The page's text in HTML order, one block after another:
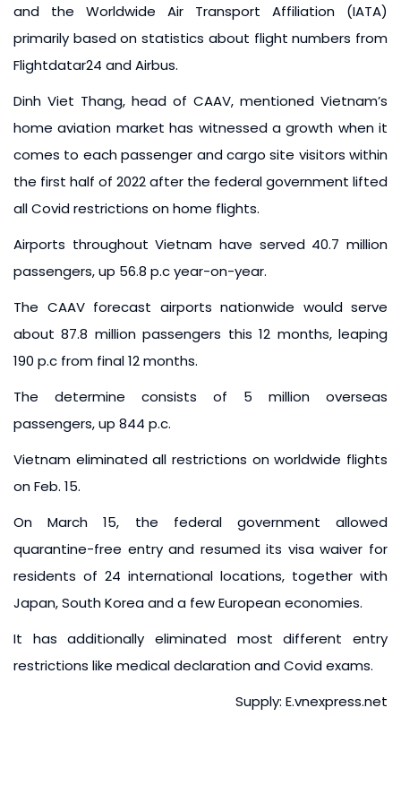
and the Worldwide Air Transport Affiliation (IATA)
primarily based on statistics about flight numbers from
Flightdatar24 and Airbus.
Dinh Viet Thang, head of CAAV, mentioned Vietnam’s
home aviation market has witnessed a growth when it
comes to each passenger and cargo site visitors within
the first half of 2022 after the federal government lifted
all Covid restrictions on home flights.
Airports throughout Vietnam have served 40.7 million
passengers, up 56.8 p.c year-on-year.
The CAAV forecast airports nationwide would serve
about 87.8 million passengers this 12 months, leaping
190 p.c from final 12 months.
The determine consists of 5 million overseas
passengers, up 844 p.c.
Vietnam eliminated all restrictions on worldwide flights
on Feb. 15.
On March 15, the federal government allowed
quarantine-free entry and resumed its visa waiver for
residents of 24 international locations, together with
Japan, South Korea and a few European economies.
It has additionally eliminated most different entry
restrictions like medical declaration and Covid exams.
Supply: E.vnexpress.net